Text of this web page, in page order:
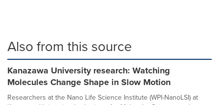
Also from this source
Kanazawa University research: Watching
Molecules Change Shape in Slow Motion
Researchers at the Nano Life Science Institute (WPI-NanoLSI) at